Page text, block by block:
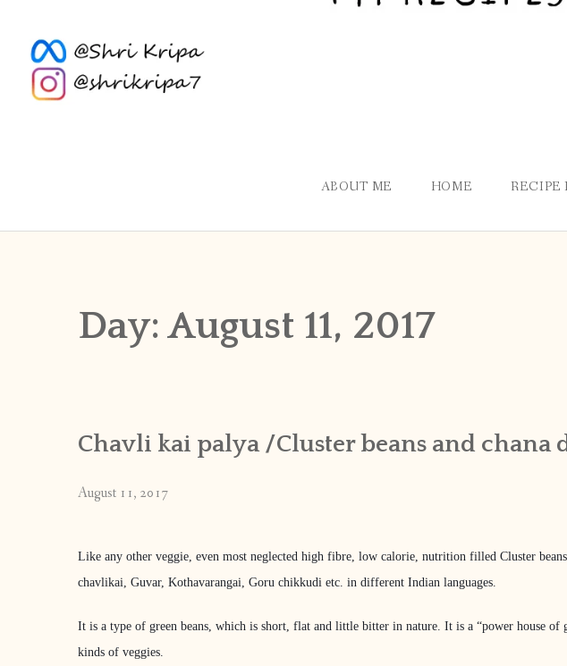
ABOUT ME HOME RECIPE
Day:August 11, 2017
Chavli kai palya /Cluster beans and chana
August 11, 2017
Like any other veggie, even most neglected high fibre, low calorie, nutrition filled Cluster
chavlikai, Guvar, Kothavarangai, Goru chikkudi etc. in different Indian languages.
It is a type of green beans, which is short, flat and little bitter in nature. It is a “power house of
kinds of veggies.